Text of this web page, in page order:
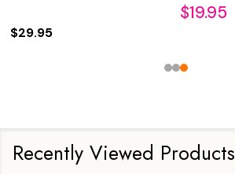
$29.95
$19.95
Recently Viewed Products